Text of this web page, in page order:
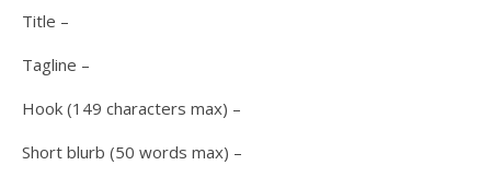
Title –
Tagline –
Hook (149 characters max) –
Short blurb (50 words max) –